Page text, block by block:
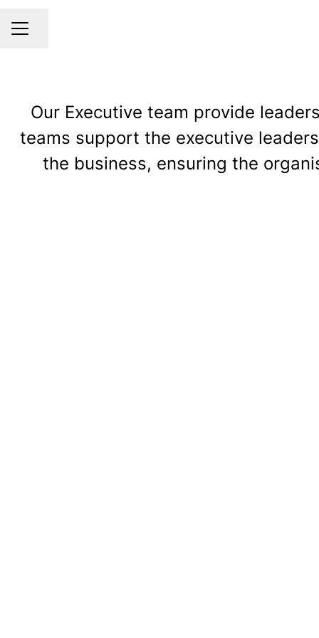
CAREER MENU
Share page
Our Executive team provide
teams support the executive
the business, ensuring the